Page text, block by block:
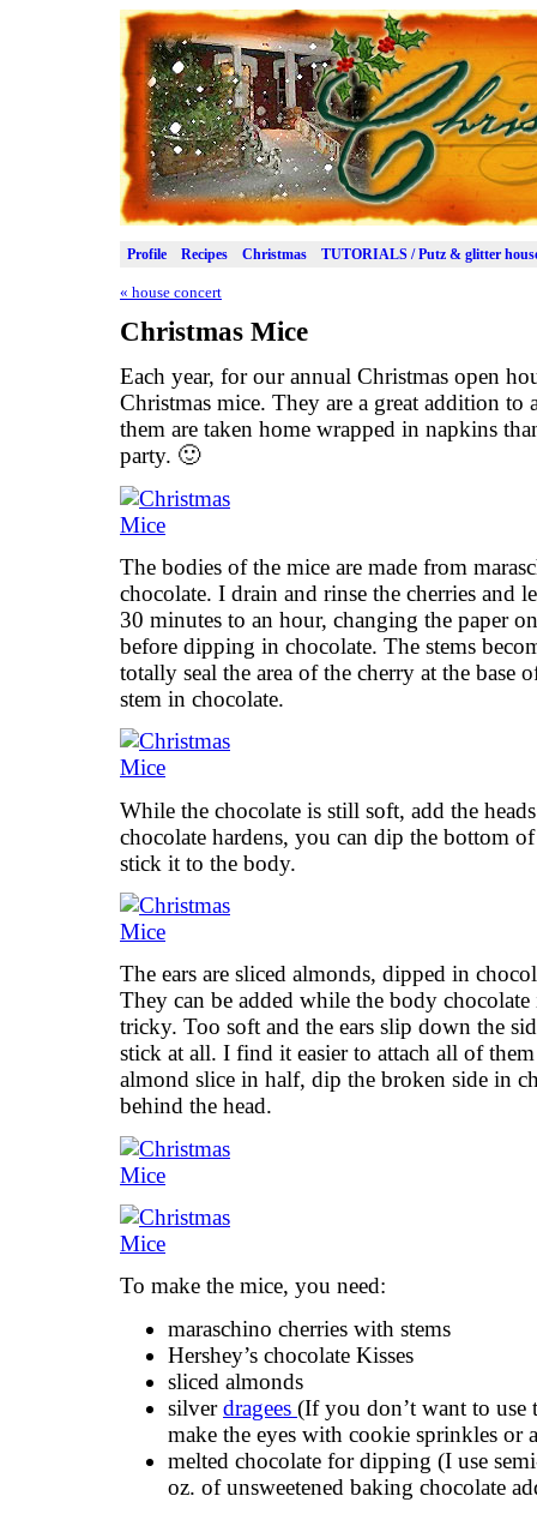
Profile Recipes Christmas TUTORIALS / Putz & glitter
« house concert
Christmas Mice
Each year, for our annual Christmas open
Christmas mice. They are a great addition
them are taken home wrapped in napkins
party. 🙂
The bodies of the mice are made from
chocolate. I drain and rinse the cherries and
30 minutes to an hour, changing the paper
before dipping in chocolate. The stems
totally seal the area of the cherry at the base
stem in chocolate.
While the chocolate is still soft, add the
chocolate hardens, you can dip the bottom
stick it to the body.
The ears are sliced almonds, dipped in
They can be added while the body
tricky. Too soft and the ears slip down the
stick at all. I find it easier to attach all of
almond slice in half, dip the broken side in
behind the head.
To make the mice, you need:
maraschino cherries with stems
Hershey’s chocolate Kisses
sliced almonds
silverdragees (If you don’t want to
make the eyes with cookie sprinkles or
melted chocolate for dipping (I use
oz. of unsweetened baking chocolate